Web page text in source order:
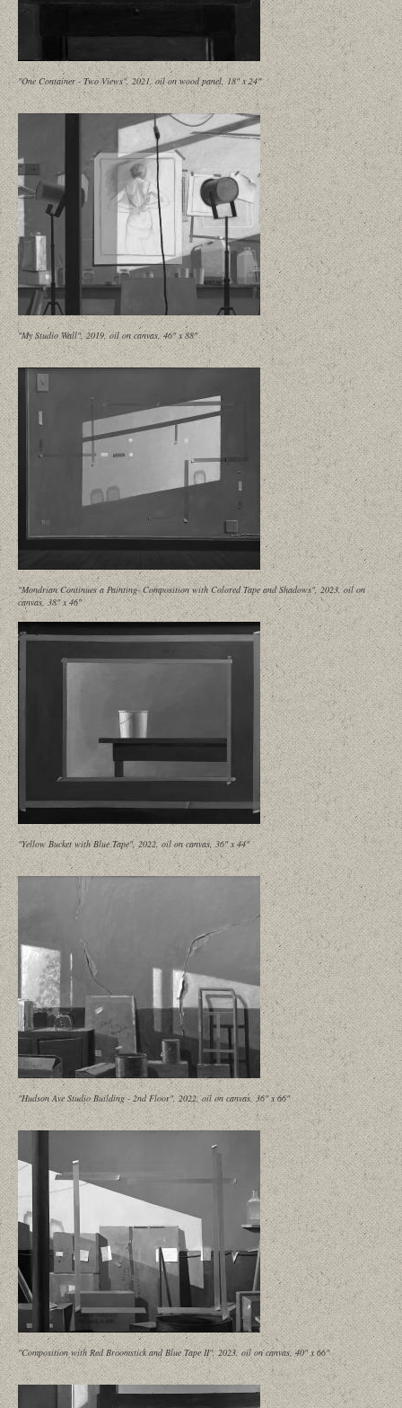
"One Container - Two Views", 2021, oil on wood panel, 18" x 24"
"My Studio Wall", 2019, oil on canvas, 46" x 88"
"Mondrian Continues a Painting- Composition with Colored Tape and Shadows", 2023, oil on
canvas, 38" x 46"
"Yellow Bucket with Blue Tape", 2022, oil on canvas, 36" x 44"
"Hudson Ave Studio Building - 2nd Floor", 2022, oil on canvas, 36" x 66"
"Composition with Red Broomstick and Blue Tape II", 2023, oil on canvas, 40" x 66"